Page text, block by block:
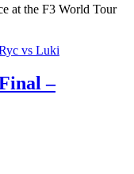
at the F3 World Tour
–